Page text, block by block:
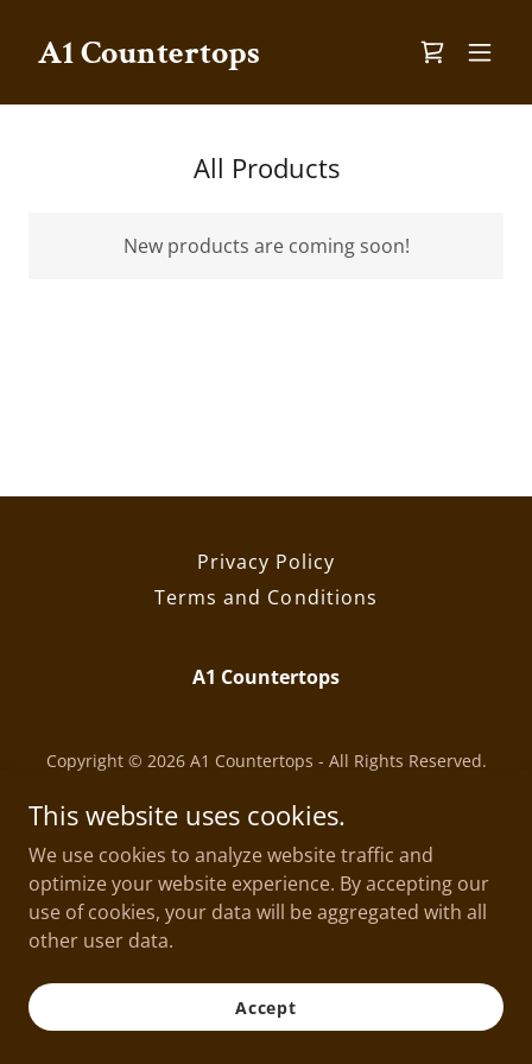
A1 Countertops
All Products
New products are coming soon!
Privacy Policy
Terms and Conditions
A1 Countertops
Copyright © 2026 A1 Countertops - All Rights Reserved.
This website uses cookies.
We use cookies to analyze website traffic and
optimize your website experience. By accepting our
use of cookies, your data will be aggregated with all
other user data.
Accept